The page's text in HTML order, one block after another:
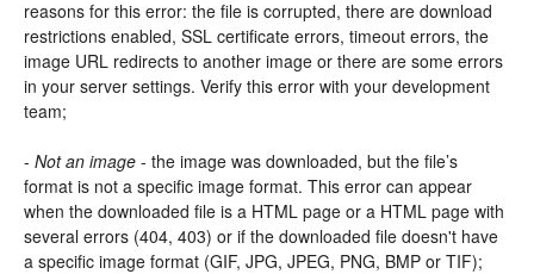
reasons for this error: the file is corrupted, there are download
restrictions enabled, SSL certificate errors, timeout errors, the
image URL redirects to another image or there are some errors
in your server settings. Verify this error with your development
team;
- Not an image - the image was downloaded, but the file’s
format is not a specific image format. This error can appear
when the downloaded file is a HTML page or a HTML page with
several errors (404, 403) or if the downloaded file doesn't have
a specific image format (GIF, JPG, JPEG, PNG, BMP or TIF);